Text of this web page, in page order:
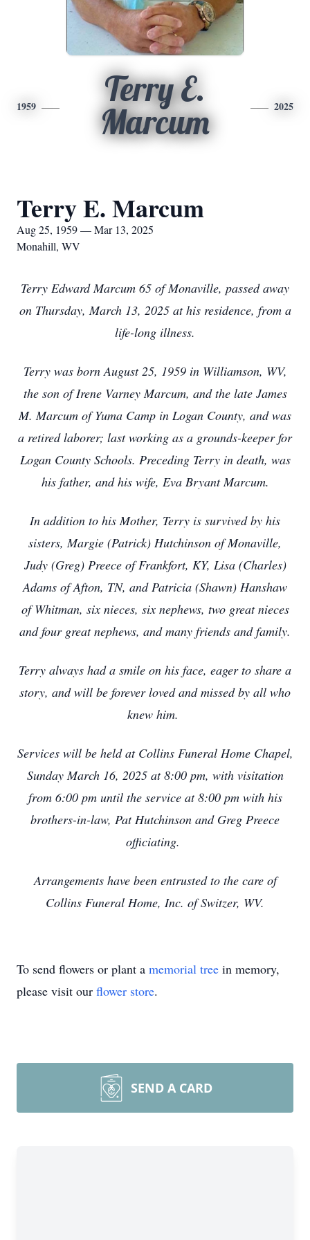
1959
Terry E.
Marcum
2025
Terry E. Marcum
Aug 25, 1959 — Mar 13, 2025
Monahill, WV
Terry Edward Marcum 65 of Monaville, passed away
on Thursday, March 13, 2025 at his residence, from a
life-long illness.
Terry was born August 25, 1959 in Williamson, WV,
the son of Irene Varney Marcum, and the late James
M. Marcum of Yuma Camp in Logan County, and was
a retired laborer; last working as a grounds-keeper for
Logan County Schools. Preceding Terry in death, was
his father, and his wife, Eva Bryant Marcum.
In addition to his Mother, Terry is survived by his
sisters, Margie (Patrick) Hutchinson of Monaville,
Judy (Greg) Preece of Frankfort, KY, Lisa (Charles)
Adams of Afton, TN, and Patricia (Shawn) Hanshaw
of Whitman, six nieces, six nephews, two great nieces
and four great nephews, and many friends and family.
Terry always had a smile on his face, eager to share a
story, and will be forever loved and missed by all who
knew him.
Services will be held at Collins Funeral Home Chapel,
Sunday March 16, 2025 at 8:00 pm, with visitation
from 6:00 pm until the service at 8:00 pm with his
brothers-in-law, Pat Hutchinson and Greg Preece
officiating.
Arrangements have been entrusted to the care of
Collins Funeral Home, Inc. of Switzer, WV.
To send flowers or plant a memorial tree in memory,
please visit our flower store.
SEND A CARD